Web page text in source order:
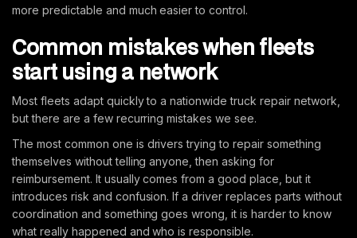
more predictable and much easier to control.
Common mistakes when fleets
start using a network
Most fleets adapt quickly to a nationwide truck repair network,
but there are a few recurring mistakes we see.
The most common one is drivers trying to repair something
themselves without telling anyone, then asking for
reimbursement. It usually comes from a good place, but it
introduces risk and confusion. If a driver replaces parts without
coordination and something goes wrong, it is harder to know
what really happened and who is responsible.